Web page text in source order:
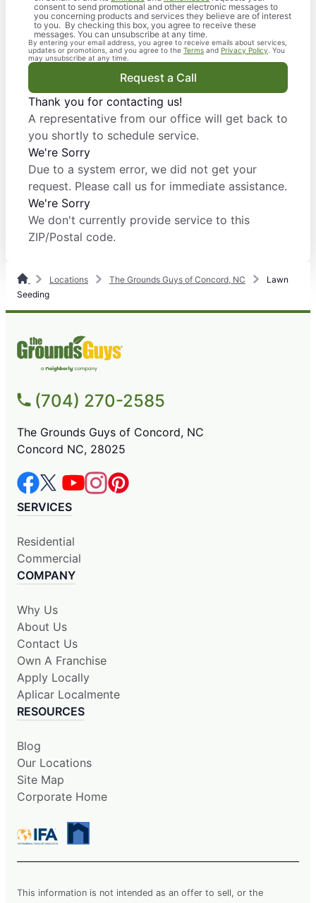
consent to send promotional and other electronic messages to
you concerning products and services they believe are of interest
to you. By checking this box, you agree to receive these
messages. You can unsubscribe at any time.
By entering your email address, you agree to receive emails about services,
updates or promotions, and you agree to the Terms and Privacy Policy . You
may unsubscribe at any time.
Request a Call
Thank you for contacting us!
A representative from our office will get back to
you shortly to schedule service.
We're Sorry
Due to a system error, we did not get your
request. Please call us for immediate assistance.
We're Sorry
We don't currently provide service to this
ZIP/Postal code.
Locations The Grounds Guys of Concord, NC
Lawn
Seeding
(704) 270-2585
The Grounds Guys of Concord, NC
Concord NC, 28025
SERVICES
Residential
Commercial
COMPANY
Why Us
About Us
Contact Us
Own A Franchise
Apply Locally
Aplicar Localmente
RESOURCES
Blog
Our Locations
Site Map
Corporate Home
This information is not intended as an offer to sell, or the